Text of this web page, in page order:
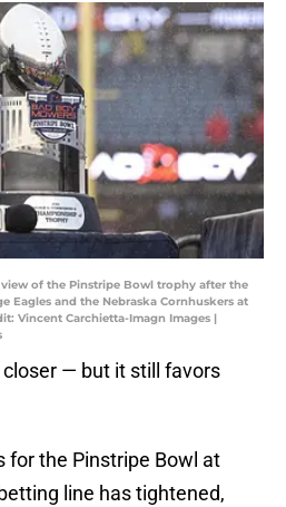
view of the Pinstripe Bowl trophy after the
Eagles and the Nebraska Cornhuskers at
Vincent Carchietta-Imagn Images |
— but it still favors
for the Pinstripe Bowl at
line has tightened,